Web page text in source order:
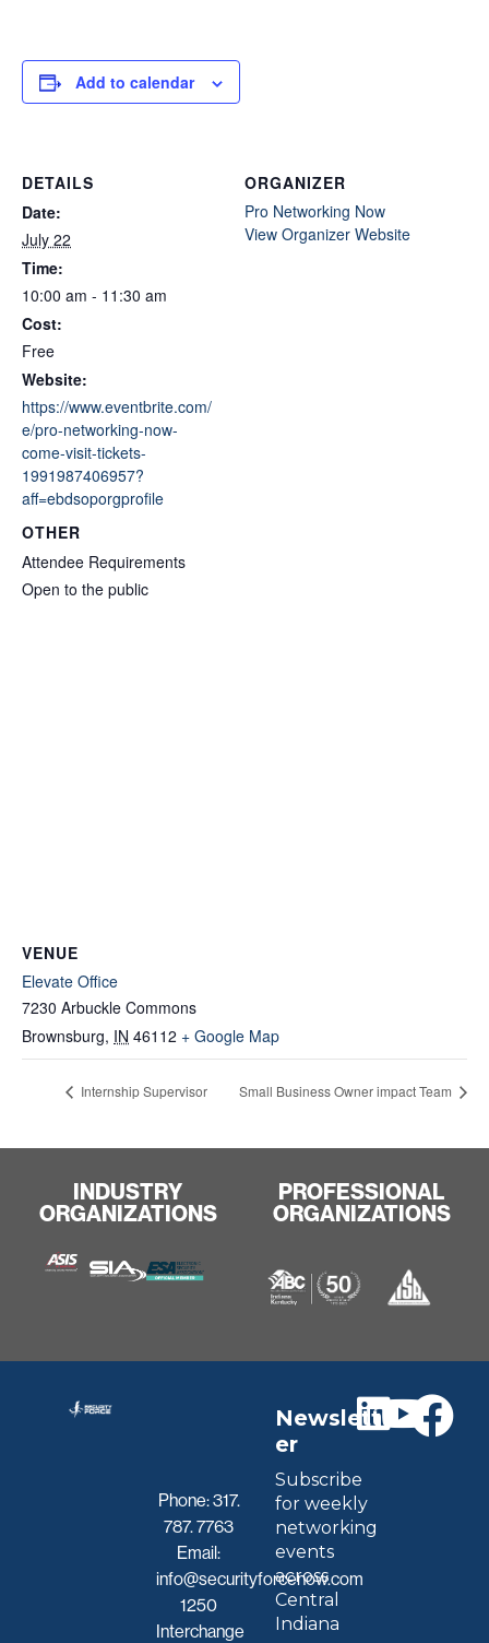
Add to calendar
DETAILS
Date:
July 22
Time:
10:00 am - 11:30 am
Cost:
Free
Website:
https://www.eventbrite.com/
e/pro-networking-now-
come-visit-tickets-
1991987406957?
aff=ebdsoporgprofile
ORGANIZER
Pro Networking Now
View Organizer Website
OTHER
Attendee Requirements
Open to the public
VENUE
Elevate Office
7230 Arbuckle Commons
Brownsburg, IN 46112 + Google Map
Internship Supervisor Small Business Owner impact Team
INDUSTRY
ORGANIZATIONS
PROFESSIONAL
ORGANIZATIONS
Phone:317.
787. 7763
Email:
info@securityforcenow.com
1250
Interchange
Newslett
er
Subscribe
for weekly
networking
events
across
Central
Indiana